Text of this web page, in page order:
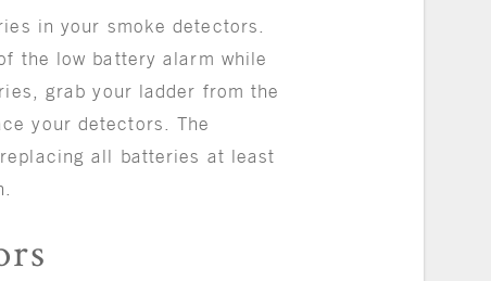
in your smoke detectors.
the low battery alarm while
grab your ladder from the
your detectors. The
all batteries at least